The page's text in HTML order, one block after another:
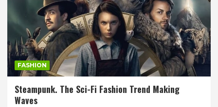
FASHION
Steampunk. The Sci-Fi Fashion Trend Making
Waves